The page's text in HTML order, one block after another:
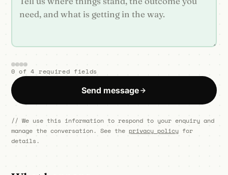
0 of 4 required fields
Send message
// We use this information to respond to your enquiry and
manage the conversation. See the privacy policy for
details.